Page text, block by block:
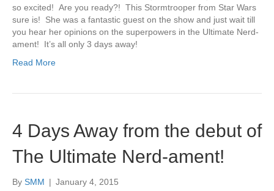
so excited! Are you ready?! This Stormtrooper from Star Wars
sure is! She was a fantastic guest on the show and just wait till
you hear her opinions on the superpowers in the Ultimate Nerd-
ament! It’s all only 3 days away!
Read More
4 Days Away from the debut of
The Ultimate Nerd-ament!
By SMM | January 4, 2015